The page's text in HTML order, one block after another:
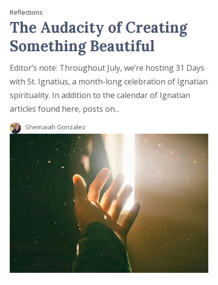
Reflections
The Audacity of Creating
Something Beautiful
Editor’s note: Throughout July, we’re hosting 31 Days
with St. Ignatius, a month-long celebration of Ignatian
spirituality. In addition to the calendar of Ignatian
articles found here, posts on...
Shemaiah Gonzalez